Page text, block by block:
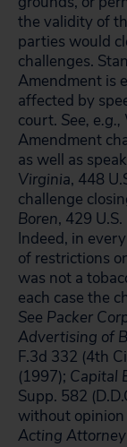
the validity of
parties would
challenges.
Amendment is
affected by
court. See,
Amendment
as well as
Virginia, 448
challenge
Boren, 429
Indeed, in
of restrictions
was not a
each case the
See Packer
Advertising of
F.3d 332 (4th
(1997); Capital
Supp. 582
without opinion
Acting